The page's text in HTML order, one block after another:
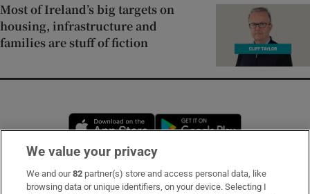
Most of Ireland’s big targets on
housing, infrastructure and
families are stuff of fiction
Opens in new window
Subscribe
We value your privacy
We and our82 partner(s) store and access personal data, like
browsing data or unique identifiers, on your device. Selecting I